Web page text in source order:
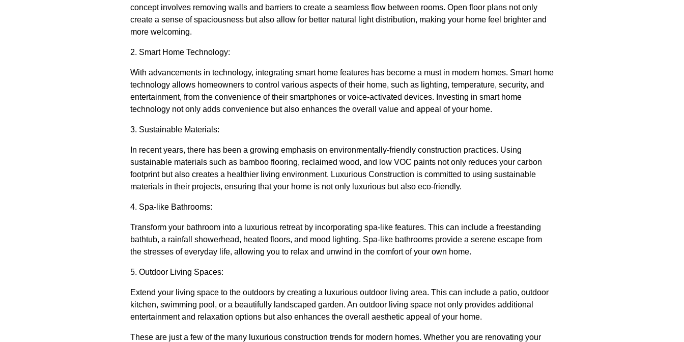
concept involves removing walls and barriers to create a seamless flow between rooms. Open floor plans not only
create a sense of spaciousness but also allow for better natural light distribution, making your home feel brighter and
more welcoming.
2. Smart Home Technology:
With advancements in technology, integrating smart home features has become a must in modern homes. Smart home
technology allows homeowners to control various aspects of their home, such as lighting, temperature, security, and
entertainment, from the convenience of their smartphones or voice-activated devices. Investing in smart home
technology not only adds convenience but also enhances the overall value and appeal of your home.
3. Sustainable Materials:
In recent years, there has been a growing emphasis on environmentally-friendly construction practices. Using
sustainable materials such as bamboo flooring, reclaimed wood, and low VOC paints not only reduces your carbon
footprint but also creates a healthier living environment. Luxurious Construction is committed to using sustainable
materials in their projects, ensuring that your home is not only luxurious but also eco-friendly.
4. Spa-like Bathrooms:
Transform your bathroom into a luxurious retreat by incorporating spa-like features. This can include a freestanding
bathtub, a rainfall showerhead, heated floors, and mood lighting. Spa-like bathrooms provide a serene escape from
the stresses of everyday life, allowing you to relax and unwind in the comfort of your own home.
5. Outdoor Living Spaces:
Extend your living space to the outdoors by creating a luxurious outdoor living area. This can include a patio, outdoor
kitchen, swimming pool, or a beautifully landscaped garden. An outdoor living space not only provides additional
entertainment and relaxation options but also enhances the overall aesthetic appeal of your home.
These are just a few of the many luxurious construction trends for modern homes. Whether you are renovating your